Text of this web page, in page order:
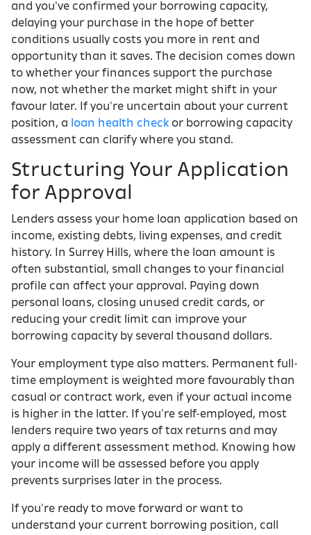
and you've confirmed your borrowing capacity,
delaying your purchase in the hope of better
conditions usually costs you more in rent and
opportunity than it saves. The decision comes down
to whether your finances support the purchase
now, not whether the market might shift in your
favour later. If you're uncertain about your current
position, a
loan health checkor borrowing capacity
assessment can clarify where you stand.
Structuring Your Application
for Approval
Lenders assess your home loan application based on
income, existing debts, living expenses, and credit
history. In Surrey Hills, where the loan amount is
often substantial, small changes to your financial
profile can affect your approval. Paying down
personal loans, closing unused credit cards, or
reducing your credit limit can improve your
borrowing capacity by several thousand dollars.
Your employment type also matters. Permanent full-
time employment is weighted more favourably than
casual or contract work, even if your actual income
is higher in the latter. If you're self-employed, most
lenders require two years of tax returns and may
apply a different assessment method. Knowing how
your income will be assessed before you apply
prevents surprises later in the process.
If you're ready to move forward or want to
understand your current borrowing position, call